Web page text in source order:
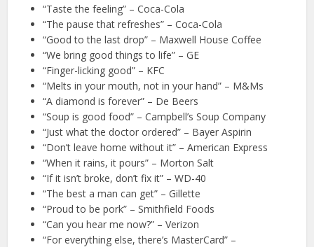
“Taste the feeling” – Coca-Cola
“The pause that refreshes” – Coca-Cola
“Good to the last drop” – Maxwell House Coffee
“We bring good things to life” – GE
“Finger-licking good” – KFC
“Melts in your mouth, not in your hand” – M&Ms
“A diamond is forever” – De Beers
“Soup is good food” – Campbell’s Soup Company
“Just what the doctor ordered” – Bayer Aspirin
“Don’t leave home without it” – American Express
“When it rains, it pours” – Morton Salt
“If it isn’t broke, don’t fix it” – WD-40
“The best a man can get” – Gillette
“Proud to be pork” – Smithfield Foods
“Can you hear me now?” – Verizon
“For everything else, there’s MasterCard” –